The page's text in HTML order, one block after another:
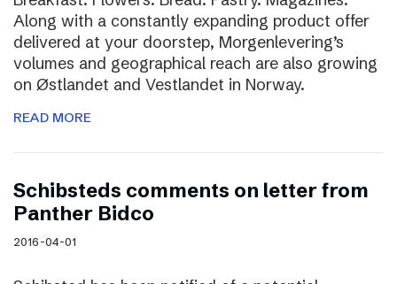
Along with a constantly expanding product offer
delivered at your doorstep, Morgenlevering’s
volumes and geographical reach are also growing
on Østlandet and Vestlandet in Norway.
READ MORE
Schibsteds comments on letter from
Panther Bidco
2016-04-01